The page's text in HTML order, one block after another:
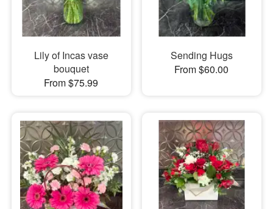
Lily of Incas vase
bouquet
From $75.99
Sending Hugs
From $60.00